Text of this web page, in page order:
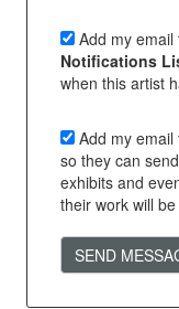
Add my email
Notifications
when this artist
Add my email
so they can
exhibits and
their work will
SEND